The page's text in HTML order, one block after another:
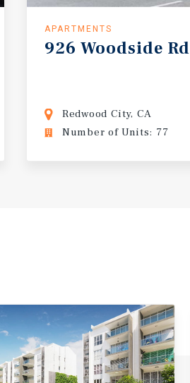
APARTMENTS
926 Woodside Rd
Redwood City, CA
Number of Units: 77